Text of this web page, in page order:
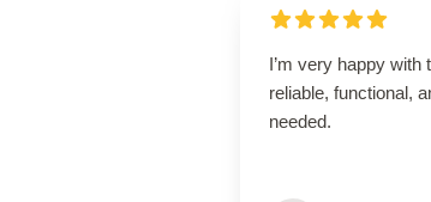
I’m very happy with
reliable, functional,
needed.